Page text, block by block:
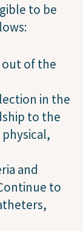
to be
out of the
in the
to the
and
to